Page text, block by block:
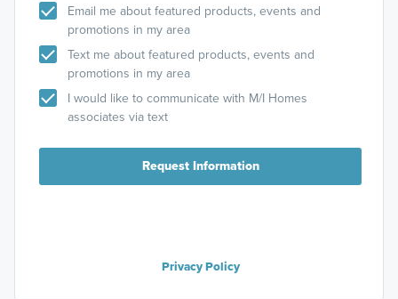
Email me about featured products, events and
promotions in my area
Text me about featured products, events and
promotions in my area
I would like to communicate with M/I Homes
associates via text
Request Information
Privacy Policy